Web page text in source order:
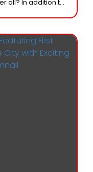
all? In addition to